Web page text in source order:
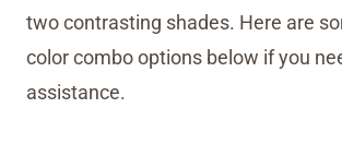
two contrasting shades. Here are
color combo options below if you
assistance.